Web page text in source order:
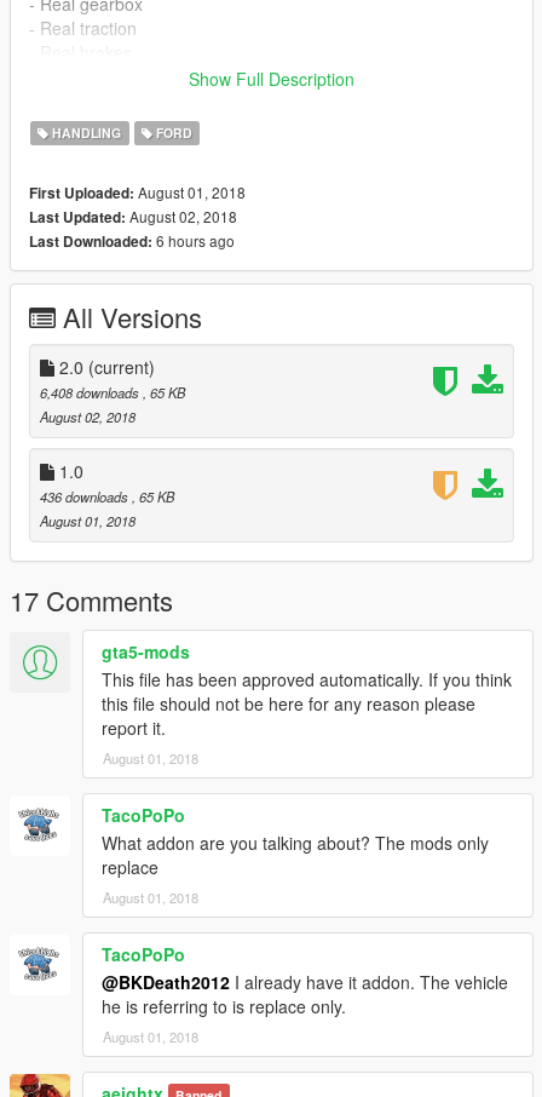
- Real traction
Extra: I've added a "Vehicle.meta" file so you can get a more
realistic sound in the game
---------------------------------------------------------------------------
Changelog:
Version 2.0: More realistic gearbox, acceleration and suspesion
--------------------------------------------------------------------------------
---------------------------------------------------------------------------
I recommend using this mods:
1)Traction Control System (https://es.gta5-
mods.com/scripts/traction-control-system) by Razorwings18
--------------------------------------------------------------------------------
---------------------------------------------------------------------------
To install you need Grand Theft Auto V (V1.41 or Higher) and
this vehicle:
https://es.gta5-mods.com/vehicles/2018-ford-f-150-lariat-
supercrew
Instructions to install come in the package
--------------------------------------------------------------------------------
---------------------------------------------------------------------------
Thank you to: jrem7315 & Lazlow (creator of this car),
Razorwings18 (crator of the Traction Control System Mod) and
Open IV
Show Full Description
HANDLING FORD
First Uploaded: August 01, 2018
Last Updated: August 02, 2018
Last Downloaded: 6 hours ago
All Versions
2.0 (current)
6,408 downloads, 65 KB
August 02, 2018
1.0
436 downloads, 65 KB
August 01, 2018
17 Comments
gta5-mods
This file has been approved automatically. If you think
this file should not be here for any reason please
report it.
August 01, 2018
TacoPoPo
What addon are you talking about? The mods only
replace
August 01, 2018
TacoPoPo
@BKDeath2012 I already have it addon. The vehicle
he is referring to is replace only.
August 01, 2018